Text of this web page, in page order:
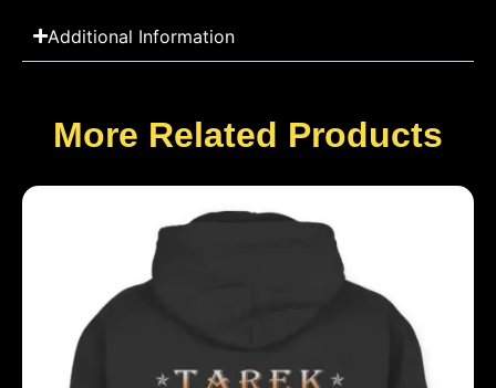
Additional Information
More Related Products